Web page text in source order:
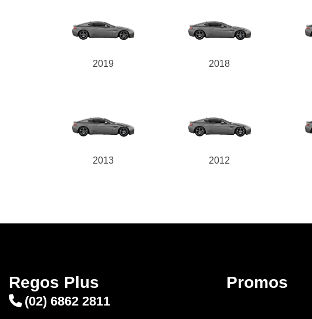
2019 2018
2013 2012
Regos Plus
(02) 6862 2811
Promos